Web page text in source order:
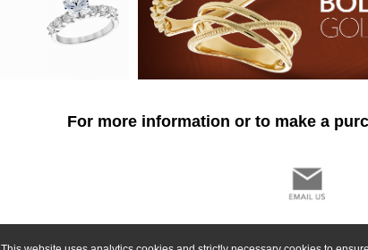
For more information or to make a